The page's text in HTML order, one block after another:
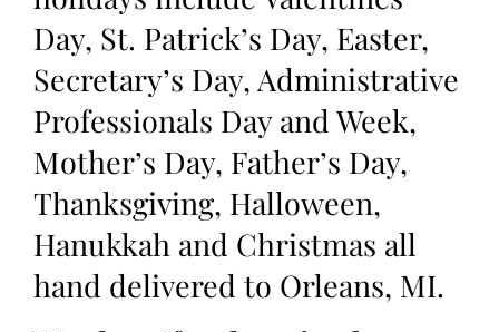
Day, St. Patrick’s Day, Easter,
Secretary’s Day, Administrative
Professionals Day and Week,
Mother’s Day, Father’s Day,
Thanksgiving, Halloween,
Hanukkah and Christmas all
hand delivered to Orleans, MI.